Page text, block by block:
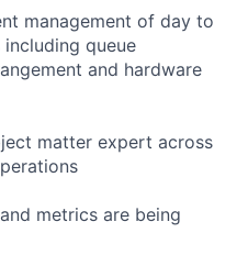
management of day to
queue
and hardware
matter expert across
metrics are being